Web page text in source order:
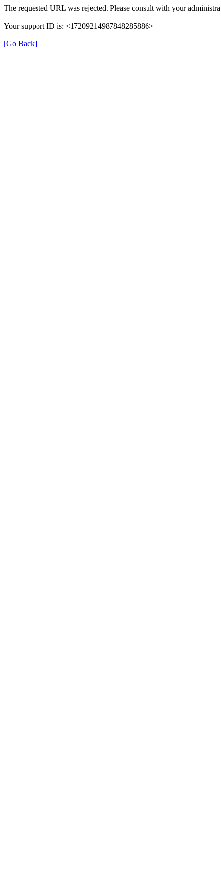
The requested URL was rejected. Please consult with your
Your support ID is: <17209214987848285886>
[Go Back]